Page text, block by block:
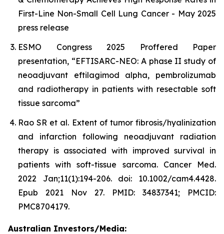
First-Line Non-Small Cell Lung Cancer - May 2025
press release
ESMO Congress 2025 Proffered Paper
presentation, “EFTISARC-NEO: A phase II study of
neoadjuvant eftilagimod alpha, pembrolizumab
and radiotherapy in patients with resectable soft
tissue sarcoma”
Rao SR et al. Extent of tumor fibrosis/hyalinization
and infarction following neoadjuvant radiation
therapy is associated with improved survival in
patients with soft-tissue sarcoma. Cancer Med.
2022 Jan;11(1):194-206. doi: 10.1002/cam4.4428.
Epub 2021 Nov 27. PMID: 34837341; PMCID:
PMC8704179.
Australian Investors/Media: